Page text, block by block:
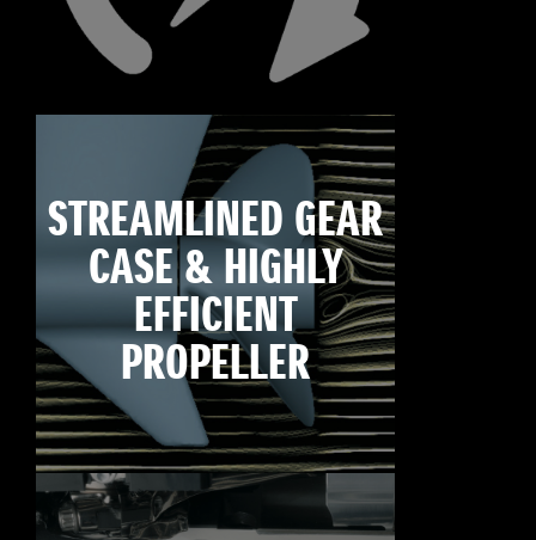
STREAMLINED GEAR
CASE & HIGHLY
EFFICIENT
PROPELLER